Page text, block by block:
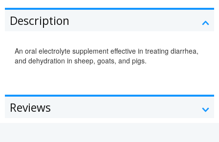
Description
An oral electrolyte supplement effective in treating diarrhea,
and dehydration in sheep, goats, and pigs.
Reviews